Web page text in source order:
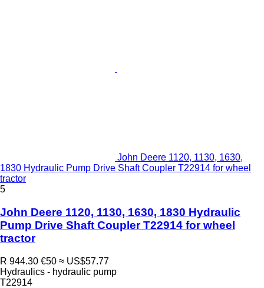
John Deere 1120, 1130, 1630,
1830 Hydraulic Pump Drive Shaft Coupler T22914 for wheel
tractor
5
John Deere 1120, 1130, 1630, 1830 Hydraulic
Pump Drive Shaft Coupler T22914 for wheel
tractor
R 944.30 €50 ≈ US$57.77
Hydraulics - hydraulic pump
T22914